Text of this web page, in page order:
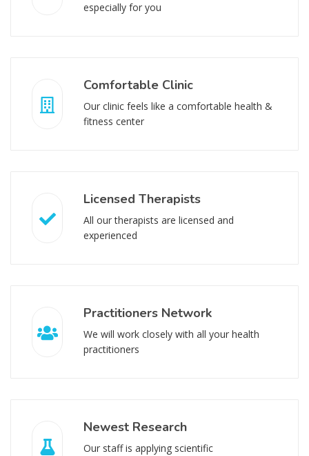
especially for you
Comfortable Clinic
Our clinic feels like a comfortable health &
fitness center
Licensed Therapists
All our therapists are licensed and
experienced
Practitioners Network
We will work closely with all your health
practitioners
Newest Research
Our staff is applying scientific